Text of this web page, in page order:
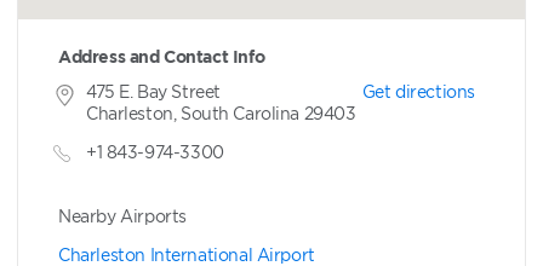
Address and Contact Info
Get directions
475 E. Bay Street
Charleston, South Carolina 29403
+1 843-974-3300
Nearby Airports
Charleston International Airport